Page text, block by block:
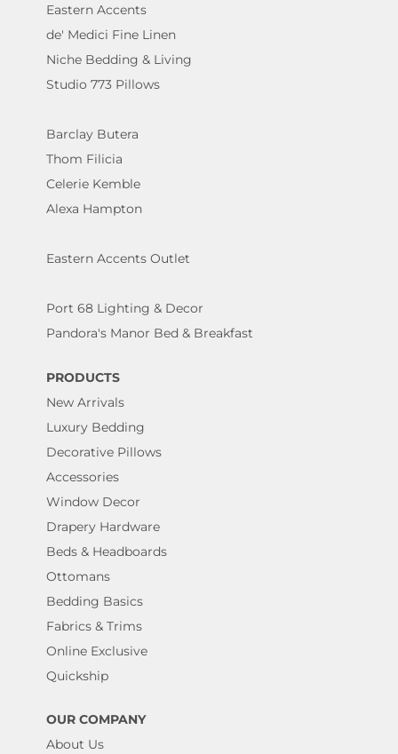
Eastern Accents
de' Medici Fine Linen
Niche Bedding & Living
Studio 773 Pillows
Barclay Butera
Thom Filicia
Celerie Kemble
Alexa Hampton
Eastern Accents Outlet
Port 68 Lighting & Decor
Pandora's Manor Bed & Breakfast
PRODUCTS
New Arrivals
Luxury Bedding
Decorative Pillows
Accessories
Window Decor
Drapery Hardware
Beds & Headboards
Ottomans
Bedding Basics
Fabrics & Trims
Online Exclusive
Quickship
OUR COMPANY
About Us